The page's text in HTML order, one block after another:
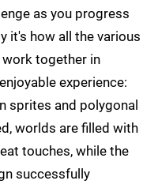
as you progress
it's how all the various
together in
experience:
sprites and polygonal
worlds are filled with
touches, while the
successfully